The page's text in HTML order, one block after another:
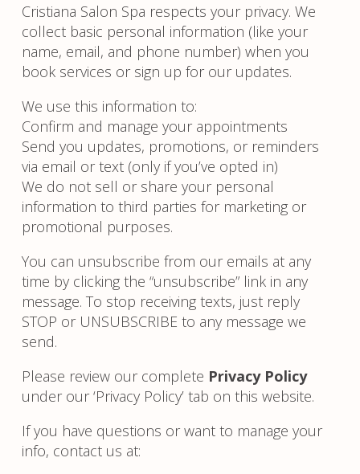
Cristiana Salon Spa respects your privacy. We
collect basic personal information (like your
name, email, and phone number) when you
book services or sign up for our updates.
We use this information to:
Confirm and manage your appointments
Send you updates, promotions, or reminders
via email or text (only if you’ve opted in)
We do not sell or share your personal
information to third parties for marketing or
promotional purposes.
You can unsubscribe from our emails at any
time by clicking the “unsubscribe” link in any
message. To stop receiving texts, just reply
STOP or UNSUBSCRIBE to any message we
send.
Please review our complete Privacy Policy
under our ‘Privacy Policy’ tab on this website.
If you have questions or want to manage your
info, contact us at: